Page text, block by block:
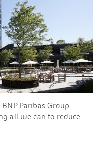
Paribas Group
all we can to reduce